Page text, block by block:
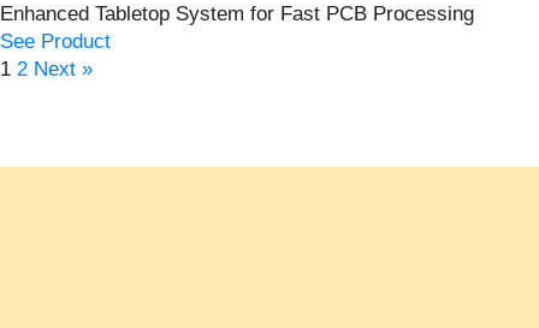
Enhanced Tabletop System for Fast PCB Processing
See Product
1 2 Next »